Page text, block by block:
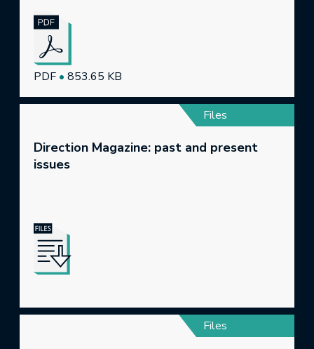
PDF • 853.65 KB
Files
Direction Magazine: past and present
issues
Files